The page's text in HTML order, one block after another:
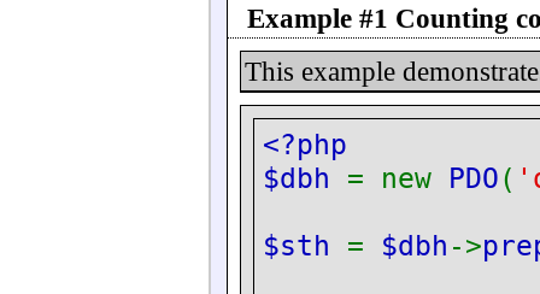
Example #1 Counting
This example
<?php
$dbh = new PDO(
$sth = $dbh ->